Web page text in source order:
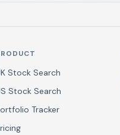
Stock Search
Stock Search
Tracker